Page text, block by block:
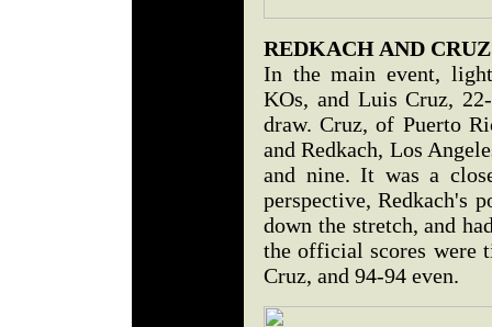
REDKACH AND
In the main event,
KOs, and Luis Cruz,
draw. Cruz, of Puerto
and Redkach, Los
and nine. It was a
perspective, Redkach's
down the stretch, and
the official scores were
Cruz, and 94-94 even.